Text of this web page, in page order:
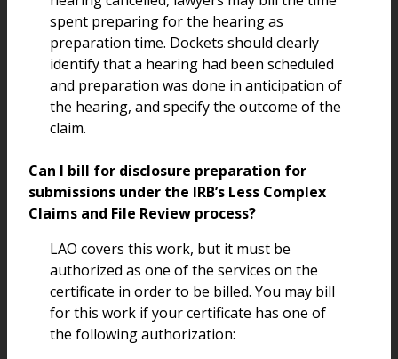
spent preparing for the hearing as
preparation time. Dockets should clearly
identify that a hearing had been scheduled
and preparation was done in anticipation of
the hearing, and specify the outcome of the
claim.
Can I bill for disclosure preparation for
submissions under the IRB’s Less Complex
Claims and File Review process?
LAO covers this work, but it must be
authorized as one of the services on the
certificate in order to be billed. You may bill
for this work if your certificate has one of
the following authorization: